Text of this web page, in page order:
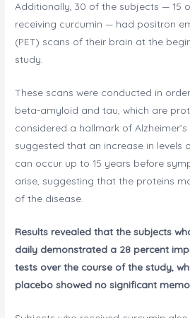
Additionally, 30 of the subjects — 15
receiving curcumin — had positron
(PET) scans of their brain at the
study.
These scans were conducted in
beta-amyloid and tau, which are
considered a hallmark of Alzheimer’s
suggested that an increase in levels
can occur up to 15 years before
arise, suggesting that the proteins
of the disease.
Results revealed that the subjects
daily demonstrated a 28 percent
tests over the course of the study,
placebo showed no significant